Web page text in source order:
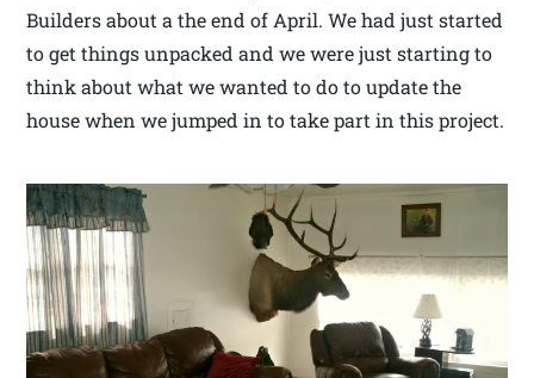
Builders about a the end of April. We had just started
to get things unpacked and we were just starting to
think about what we wanted to do to update the
house when we jumped in to take part in this project.